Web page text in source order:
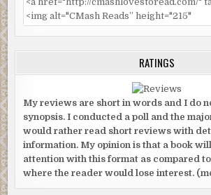
RATINGS
My reviews are short in words and I do
synopsis. I conducted a poll and the
would rather read short reviews with
information. My opinion is that a book
attention with this format as compared
where the reader would lose interest.